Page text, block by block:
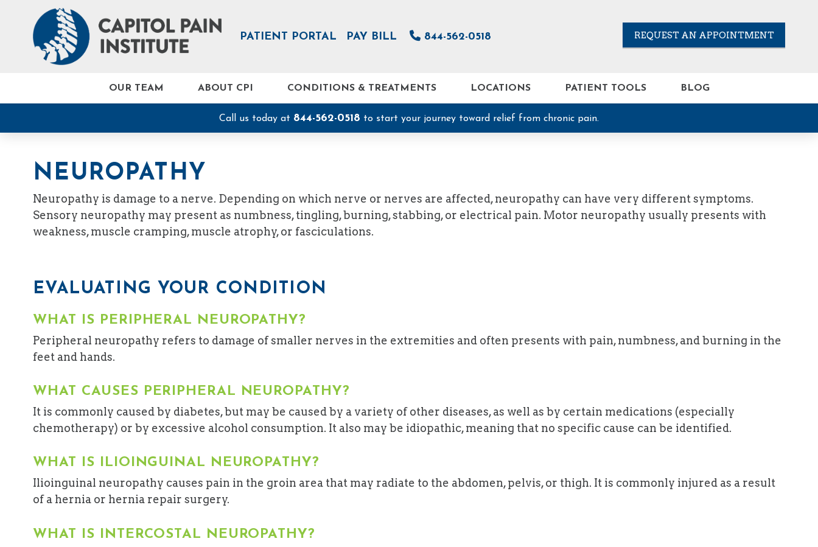
PATIENT PORTAL PAY BILL 844-562-0518 REQUEST AN APPOINTMENT
OUR TEAM ABOUT CPI CONDITIONS & TREATMENTS LOCATIONS PATIENT TOOLS BLOG
Call us today at 844-562-0518 to start your journey toward relief from chronic pain.
NEUROPATHY
Neuropathy is damage to a nerve. Depending on which nerve or nerves are affected, neuropathy can have very different symptoms.
Sensory neuropathy may present as numbness, tingling, burning, stabbing, or electrical pain. Motor neuropathy usually presents with
weakness, muscle cramping, muscle atrophy, or fasciculations.
EVALUATING YOUR CONDITION
WHAT IS PERIPHERAL NEUROPATHY?
Peripheral neuropathy refers to damage of smaller nerves in the extremities and often presents with pain, numbness, and burning in the
feet and hands.
WHAT CAUSES PERIPHERAL NEUROPATHY?
It is commonly caused by diabetes, but may be caused by a variety of other diseases, as well as by certain medications (especially
chemotherapy) or by excessive alcohol consumption. It also may be idiopathic, meaning that no specific cause can be identified.
WHAT IS ILIOINGUINAL NEUROPATHY?
Ilioinguinal neuropathy causes pain in the groin area that may radiate to the abdomen, pelvis, or thigh. It is commonly injured as a result
of a hernia or hernia repair surgery.
WHAT IS INTERCOSTAL NEUROPATHY?